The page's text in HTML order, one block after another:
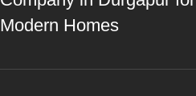
Modern Homes